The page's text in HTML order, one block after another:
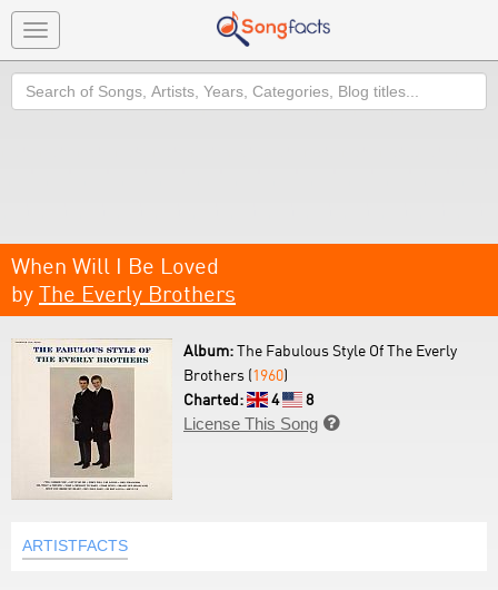
Toggle
navigation
Search
When Will I Be Loved
by The Everly Brothers
Album:The Fabulous Style Of The Everly
Brothers (1960)
Charted:
4
8
License This Song 
ARTISTFACTS